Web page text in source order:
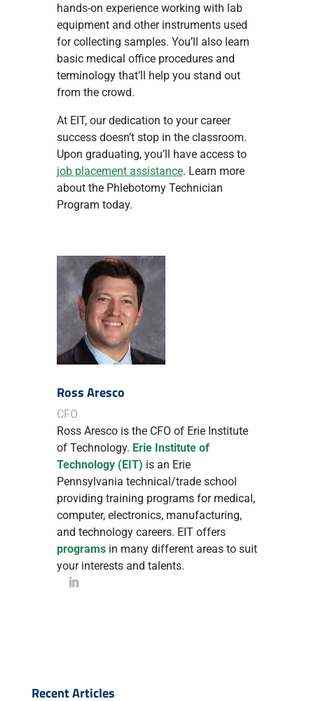
hands-on experience working with lab
equipment and other instruments used
for collecting samples. You’ll also learn
basic medical office procedures and
terminology that’ll help you stand out
from the crowd.
At EIT, our dedication to your career
success doesn’t stop in the classroom.
Upon graduating, you’ll have access to
job placement assistance. Learn more
about the Phlebotomy Technician
Program today.
Ross Aresco
CFO
Ross Aresco is the CFO of Erie Institute
of Technology. Erie Institute of
Technology (EIT) is an Erie
Pennsylvania technical/trade school
providing training programs for medical,
computer, electronics, manufacturing,
and technology careers. EIT offers
programsin many different areas to suit
your interests and talents.
Recent Articles